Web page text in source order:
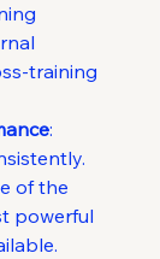
training
:
of the
powerful